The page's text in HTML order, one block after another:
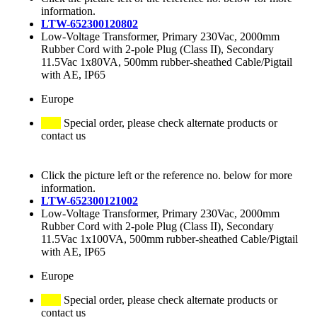
information.
LTW-652300120802
Low-Voltage Transformer, Primary 230Vac, 2000mm
Rubber Cord with 2-pole Plug (Class II), Secondary
11.5Vac 1x80VA, 500mm rubber-sheathed Cable/Pigtail
with AE, IP65
Europe
Special order, please check alternate products or
contact us
Click the picture left or the reference no. below for more
information.
LTW-652300121002
Low-Voltage Transformer, Primary 230Vac, 2000mm
Rubber Cord with 2-pole Plug (Class II), Secondary
11.5Vac 1x100VA, 500mm rubber-sheathed Cable/Pigtail
with AE, IP65
Europe
Special order, please check alternate products or
contact us